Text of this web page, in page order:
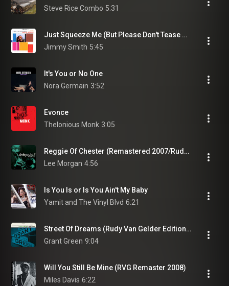
Steve Rice Combo 5:31
Just Squeeze Me (But Please Don't Tease Me)
Jimmy Smith 5:45
It's You or No One
Nora Germain 3:52
Evonce
Thelonious Monk 3:05
Reggie Of Chester (Remastered 2007/Rudy Van Gelder Edition)
Lee Morgan 4:56
Is You Is or Is You Ain't My Baby
Yamit and The Vinyl Blvd 6:21
Street Of Dreams (Rudy Van Gelder Edition / Remastered 2009)
Grant Green 9:04
Will You Still Be Mine (RVG Remaster 2008)
Miles Davis 6:22